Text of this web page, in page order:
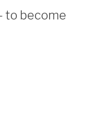
to become